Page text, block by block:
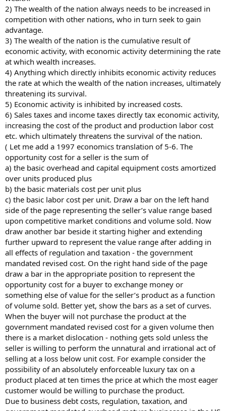
2) The wealth of the nation always needs to be increased in
competition with other nations, who in turn seek to gain
advantage.
3) The wealth of the nation is the cumulative result of
economic activity, with economic activity determining the rate
at which wealth increases.
4) Anything which directly inhibits economic activity reduces
the rate at which the wealth of the nation increases, ultimately
threatening its survival.
5) Economic activity is inhibited by increased costs.
6) Sales taxes and income taxes directly tax economic activity,
increasing the cost of the product and production labor cost
etc. which ultimately threatens the survival of the nation.
( Let me add a 1997 economics translation of 5-6. The
opportunity cost for a seller is the sum of
a) the basic overhead and capital equipment costs amortized
over units produced plus
b) the basic materials cost per unit plus
c) the basic labor cost per unit. Draw a bar on the left hand
side of the page representing the seller’s value range based
upon competitive market conditions and volume sold. Now
draw another bar beside it starting higher and extending
further upward to represent the value range after adding in
all effects of regulation and taxation - the government
mandated revised cost. On the right hand side of the page
draw a bar in the appropriate position to represent the
opportunity cost for a buyer to exchange money or
something else of value for the seller’s product as a function
of volume sold. Better yet, show the bars as a set of curves.
When the buyer will not purchase the product at the
government mandated revised cost for a given volume then
there is a market dislocation - nothing gets sold unless the
seller is willing to perform the unnatural and irrational act of
selling at a loss below unit cost. For example consider the
possibility of an absolutely enforceable luxury tax on a
product placed at ten times the price at which the most eager
customer would be willing to purchase the product.
Due to business debt costs, regulation, taxation, and